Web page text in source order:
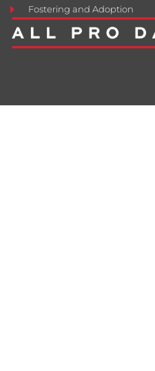
Fostering and Adoption